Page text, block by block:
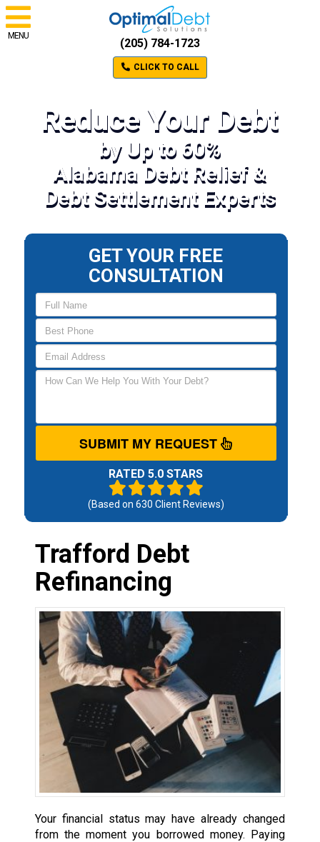
MENU
(205) 784-1723
CLICK TO CALL
Reduce Your Debt
by Up to 60%
Alabama Debt Relief &
Debt Settlement Experts
GET YOUR FREE
CONSULTATION
SUBMIT MY REQUEST
RATED 5.0 STARS
(Based on 630 Client Reviews)
Trafford Debt
Refinancing
Your financial status may have already changed
from the moment you borrowed money. Paying